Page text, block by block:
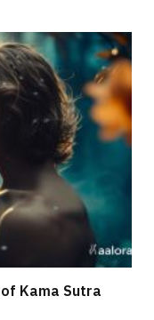
Kama Sutra